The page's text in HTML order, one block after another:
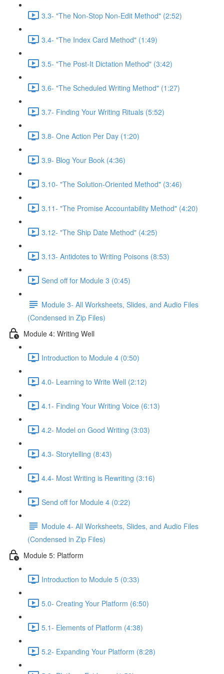
3.3- "The Non-Stop Non-Edit Method" (2:52)
3.4- "The Index Card Method" (1:49)
3.5- "The Post-It Dictation Method" (3:42)
3.6- "The Scheduled Writing Method" (1:27)
3.7- Finding Your Writing Rituals (5:52)
3.8- One Action Per Day (1:20)
3.9- Blog Your Book (4:36)
3.10- "The Solution-Oriented Method" (3:46)
3.11- "The Promise Accountability Method" (4:20)
3.12- "The Ship Date Method" (4:25)
3.13- Antidotes to Writing Poisons (8:53)
Send off for Module 3 (0:45)
Module 3- All Worksheets, Slides, and Audio Files
(Condensed in Zip Files)
Module 4: Writing Well
Introduction to Module 4 (0:50)
4.0- Learning to Write Well (2:12)
4.1- Finding Your Writing Voice (6:13)
4.2- Model on Good Writing (3:03)
4.3- Storytelling (8:43)
4.4- Most Writing is Rewriting (3:16)
Send off for Module 4 (0:22)
Module 4- All Worksheets, Slides, and Audio Files
(Condensed in Zip Files)
Module 5: Platform
Introduction to Module 5 (0:33)
5.0- Creating Your Platform (6:50)
5.1- Elements of Platform (4:38)
5.2- Expanding Your Platform (8:28)